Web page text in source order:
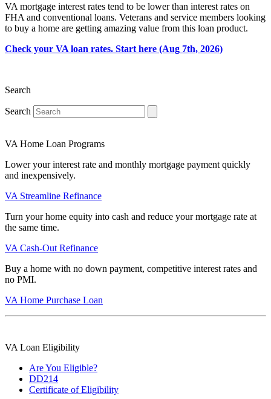
VA mortgage interest rates tend to be lower than interest rates on
FHA and conventional loans. Veterans and service members looking
to buy a home are getting amazing value from this loan product.
Check your VA loan rates. Start here (Aug 7th, 2026)
Search
Search
VA Home Loan Programs
Lower your interest rate and monthly mortgage payment quickly
and inexpensively.
VA Streamline Refinance
Turn your home equity into cash and reduce your mortgage rate at
the same time.
VA Cash-Out Refinance
Buy a home with no down payment, competitive interest rates and
no PMI.
VA Home Purchase Loan
VA Loan Eligibility
Are You Eligible?
DD214
Certificate of Eligibility